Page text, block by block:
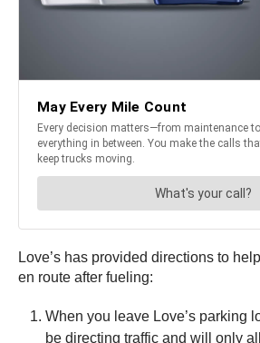
Love’s has provided directions to
en route after fueling:
When you leave Love’s parking
be directing traffic and will only